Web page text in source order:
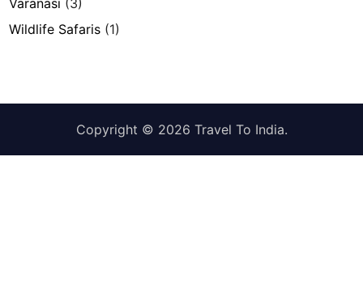
Varanasi (3)
Wildlife Safaris (1)
Copyright © 2026 Travel To India.